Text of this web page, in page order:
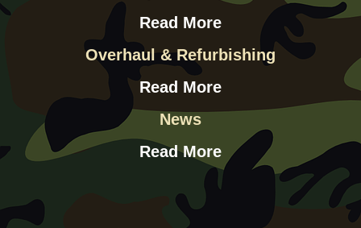
Read More
Overhaul & Refurbishing
Read More
News
Read More